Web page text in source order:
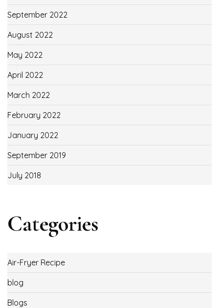
September 2022
August 2022
May 2022
April 2022
March 2022
February 2022
January 2022
September 2019
July 2018
Categories
Air-Fryer Recipe
blog
Blogs